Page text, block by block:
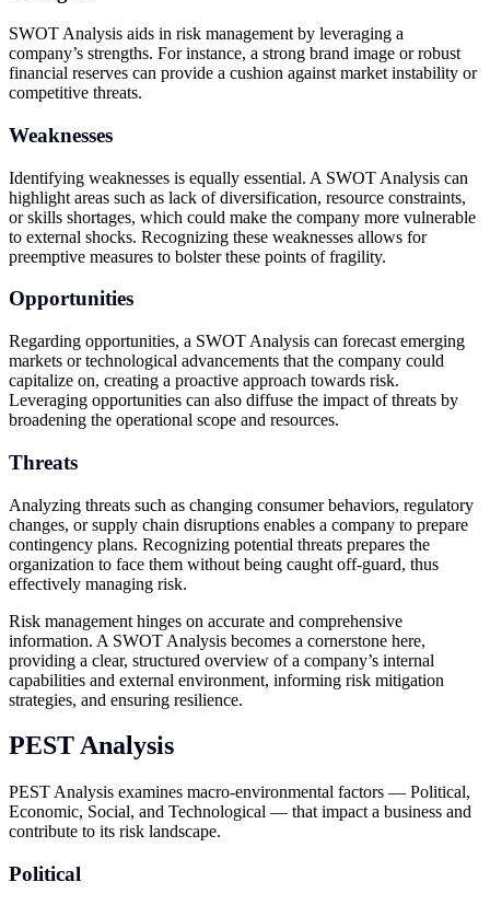
SWOT Analysis aids in risk management by leveraging a
company’s strengths. For instance, a strong brand image or robust
financial reserves can provide a cushion against market instability or
competitive threats.
Weaknesses
Identifying weaknesses is equally essential. A SWOT Analysis can
highlight areas such as lack of diversification, resource constraints,
or skills shortages, which could make the company more vulnerable
to external shocks. Recognizing these weaknesses allows for
preemptive measures to bolster these points of fragility.
Opportunities
Regarding opportunities, a SWOT Analysis can forecast emerging
markets or technological advancements that the company could
capitalize on, creating a proactive approach towards risk.
Leveraging opportunities can also diffuse the impact of threats by
broadening the operational scope and resources.
Threats
Analyzing threats such as changing consumer behaviors, regulatory
changes, or supply chain disruptions enables a company to prepare
contingency plans. Recognizing potential threats prepares the
organization to face them without being caught off-guard, thus
effectively managing risk.
Risk management hinges on accurate and comprehensive
information. A SWOT Analysis becomes a cornerstone here,
providing a clear, structured overview of a company’s internal
capabilities and external environment, informing risk mitigation
strategies, and ensuring resilience.
PEST Analysis
PEST Analysis examines macro-environmental factors — Political,
Economic, Social, and Technological — that impact a business and
contribute to its risk landscape.
Political